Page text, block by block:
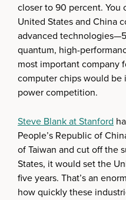
closer to 90 percent. You
United States and China
advanced
quantum, high-
most important company
computer chips would
power competition.
Steve Blank at Stanford
People’s Republic of
of Taiwan and cut off the
States, it would set the
five years. That’s an
how quickly these